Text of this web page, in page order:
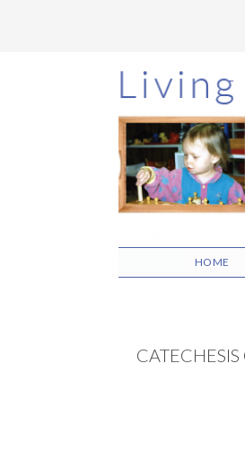
Skip
to
main
content
Skip
to
primary
sidebar
Skip
to
footer
HOME